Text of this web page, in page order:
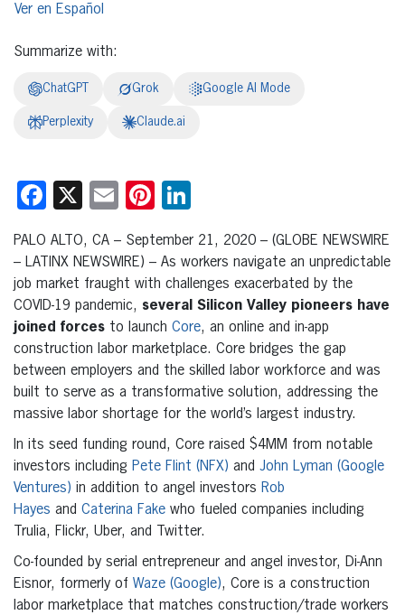
Español
Summarize with:
ChatGPT Grok Google AI Mode
Perplexity Claude.ai
Facebook
X EmailPinterest
PALO ALTO, CA – September 21, 2020 – (GLOBE NEWSWIRE
– LATINX NEWSWIRE) – As workers navigate an unpredictable
job market fraught with challenges exacerbated by the
COVID-19 pandemic, several Silicon Valley pioneers have
joined forces to launch Core, an online and in-app
construction labor marketplace. Core bridges the gap
between employers and the skilled labor workforce and was
built to serve as a transformative solution, addressing the
massive labor shortage for the world’s largest industry.
In its seed funding round, Core raised $4MM from notable
investors including Pete Flint (NFX) and John Lyman (Google
Ventures) in addition to angel investors Rob
Hayes and Caterina Fake who fueled companies including
Trulia, Flickr, Uber, and Twitter.
Co-founded by serial entrepreneur and angel investor, Di-Ann
Eisnor, formerly of Waze (Google), Core is a construction
labor marketplace that matches construction/trade workers